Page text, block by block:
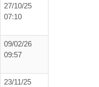
27/10/25
07:10
09/02/26
09:57
23/11/25